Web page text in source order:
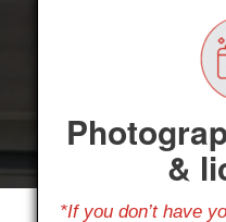
&
*If you don’t have